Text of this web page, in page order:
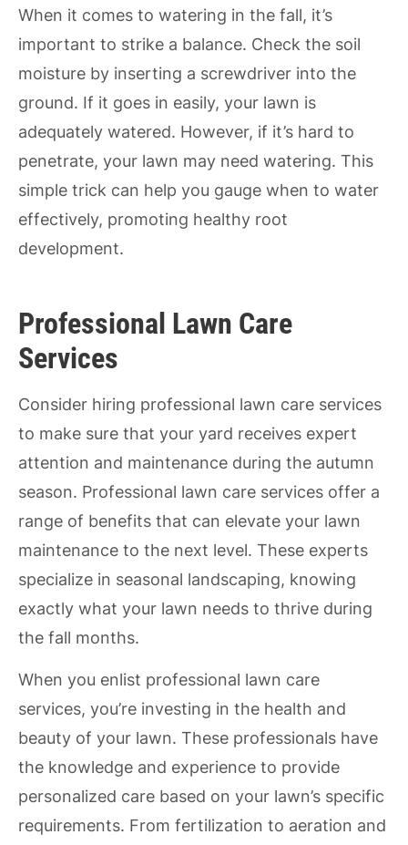
When it comes to watering in the fall, it’s
important to strike a balance. Check the soil
moisture by inserting a screwdriver into the
ground. If it goes in easily, your lawn is
adequately watered. However, if it’s hard to
penetrate, your lawn may need watering. This
simple trick can help you gauge when to water
effectively, promoting healthy root
development.
Professional Lawn Care
Services
Consider hiring professional lawn care services
to make sure that your yard receives expert
attention and maintenance during the autumn
season. Professional lawn care services offer a
range of benefits that can elevate your lawn
maintenance to the next level. These experts
specialize in seasonal landscaping, knowing
exactly what your lawn needs to thrive during
the fall months.
When you enlist professional lawn care
services, you’re investing in the health and
beauty of your lawn. These professionals have
the knowledge and experience to provide
personalized care based on your lawn’s specific
requirements. From fertilization to aeration and